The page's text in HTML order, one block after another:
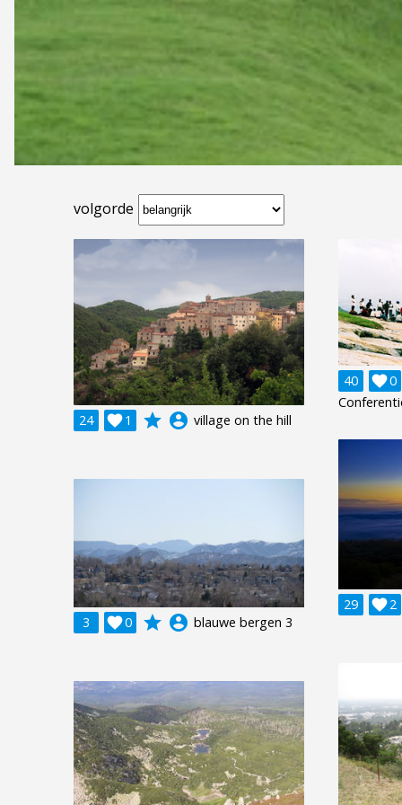
volgorde
24 1
 grade account_circle village on the hill
40 0

29 2

3
0
 grade account_circle blauwe bergen 3